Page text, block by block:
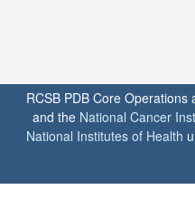
RCSB PDB Core Operations
and the National Cancer
National Institutes of Health